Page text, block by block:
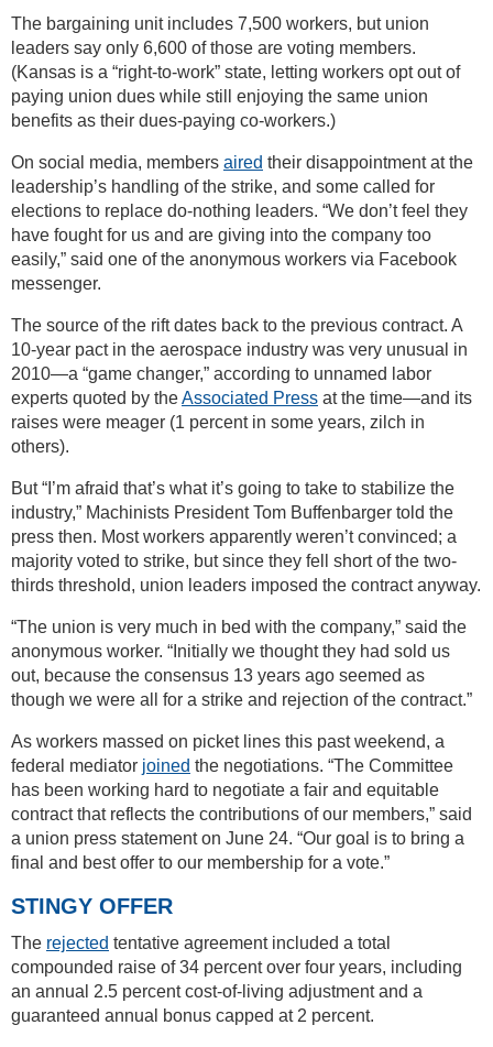
The bargaining unit includes 7,500 workers, but union
leaders say only 6,600 of those are voting members.
(Kansas is a “right-to-work” state, letting workers opt out of
paying union dues while still enjoying the same union
benefits as their dues-paying co-workers.)
On social media, members aired their disappointment at the
leadership’s handling of the strike, and some called for
elections to replace do-nothing leaders. “We don’t feel they
have fought for us and are giving into the company too
easily,” said one of the anonymous workers via Facebook
messenger.
The source of the rift dates back to the previous contract. A
10-year pact in the aerospace industry was very unusual in
2010—a “game changer,” according to unnamed labor
experts quoted by theAssociated Press at the time—and its
raises were meager (1 percent in some years, zilch in
others).
But “I’m afraid that’s what it’s going to take to stabilize the
industry,” Machinists President Tom Buffenbarger told the
press then. Most workers apparently weren’t convinced; a
majority voted to strike, but since they fell short of the two-
thirds threshold, union leaders imposed the contract anyway.
“The union is very much in bed with the company,” said the
anonymous worker. “Initially we thought they had sold us
out, because the consensus 13 years ago seemed as
though we were all for a strike and rejection of the contract.”
As workers massed on picket lines this past weekend, a
federal mediator joined the negotiations. “The Committee
has been working hard to negotiate a fair and equitable
contract that reflects the contributions of our members,” said
a union press statement on June 24. “Our goal is to bring a
final and best offer to our membership for a vote.”
STINGY OFFER
The rejected tentative agreement included a total
compounded raise of 34 percent over four years, including
an annual 2.5 percent cost-of-living adjustment and a
guaranteed annual bonus capped at 2 percent.